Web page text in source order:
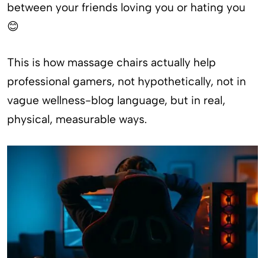
between your friends loving you or hating you
😊
This is how massage chairs actually help
professional gamers, not hypothetically, not in
vague wellness-blog language, but in real,
physical, measurable ways.